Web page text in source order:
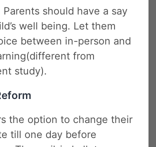
Parents should have a say
well being. Let them
between in-person and
from
study).
the option to change their
till one day before